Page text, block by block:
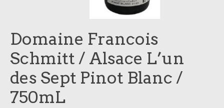
Domaine Francois
Schmitt / Alsace L’un
des Sept Pinot Blanc /
750mL